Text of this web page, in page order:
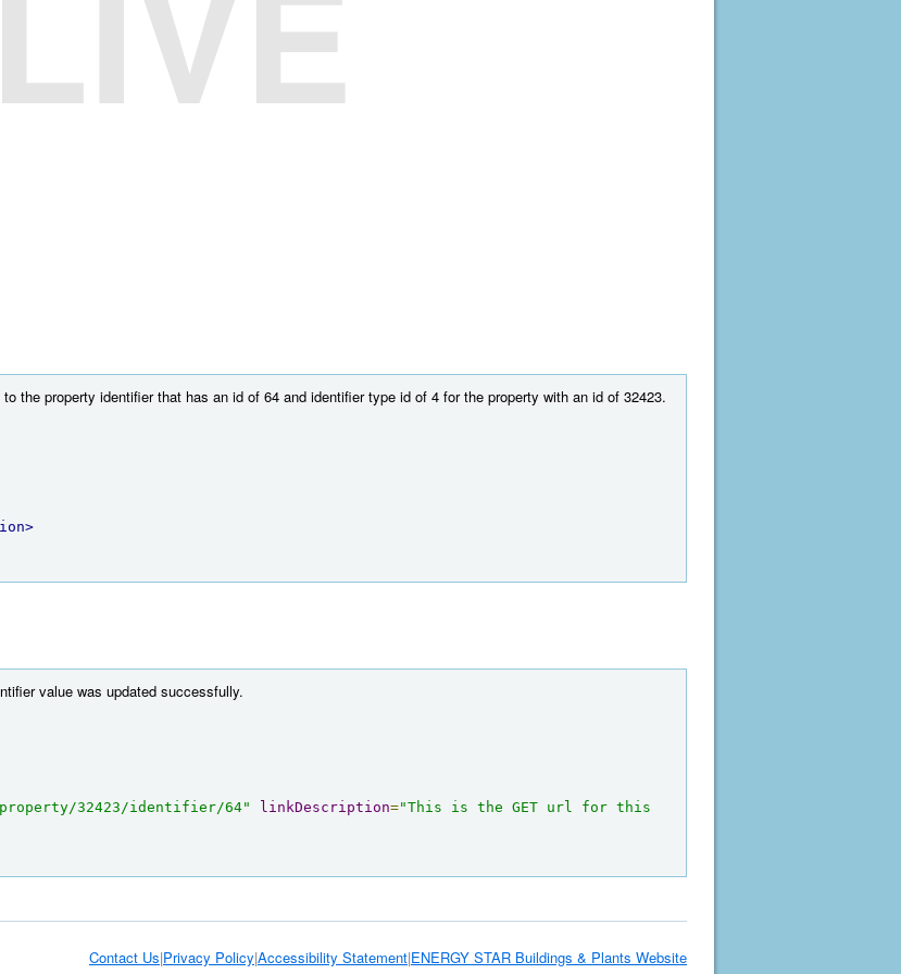
the property identifier that has an id of 64 and identifier type id of 4 for the property with an id of 32423.
value was updated successfully.
32423/identifier/64" linkDescription="This is the GET url for this
Contact Us|Privacy Policy|Accessibility Statement|ENERGY STAR Buildings & Plants Website